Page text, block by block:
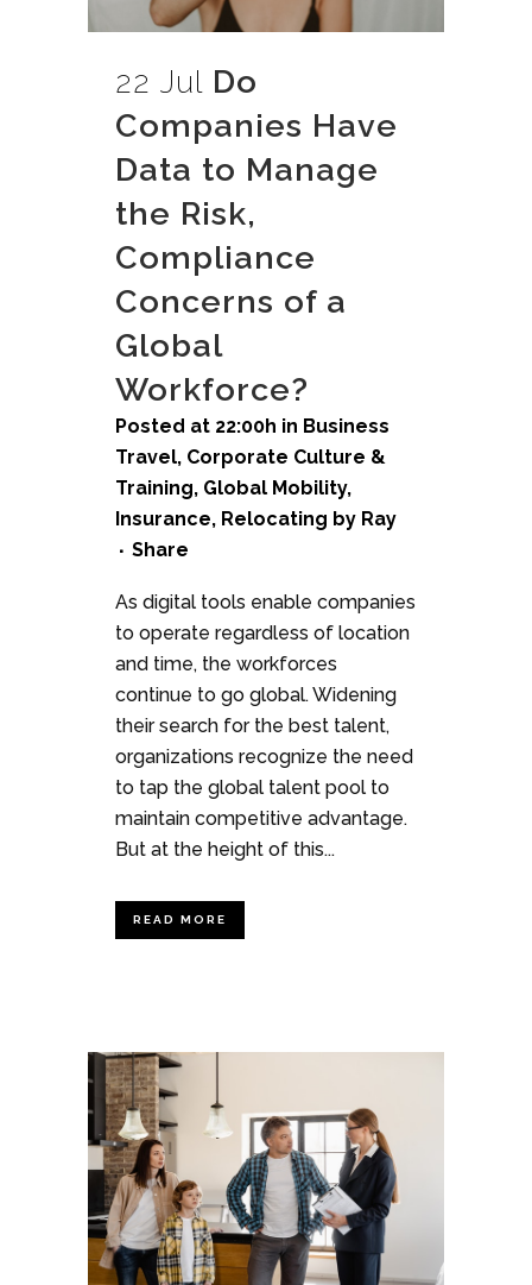
22 Jul Do
Companies Have
Data to Manage
the Risk,
Compliance
Concerns of a
Global
Workforce?
Posted at 22:00h in Business
Travel, Corporate Culture &
Training, Global Mobility,
Insurance, Relocating by Ray
Share
As digital tools enable companies
to operate regardless of location
and time, the workforces
continue to go global. Widening
their search for the best talent,
organizations recognize the need
to tap the global talent pool to
maintain competitive advantage.
But at the height of this...
READ MORE